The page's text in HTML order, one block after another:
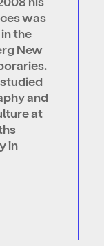
was
the
New
and
at
in